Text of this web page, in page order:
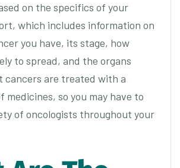
on the specifics of your
which includes information on
you have, its stage, how
to spread, and the organs
cancers are treated with a
medicines, so you may have to
of oncologists throughout your